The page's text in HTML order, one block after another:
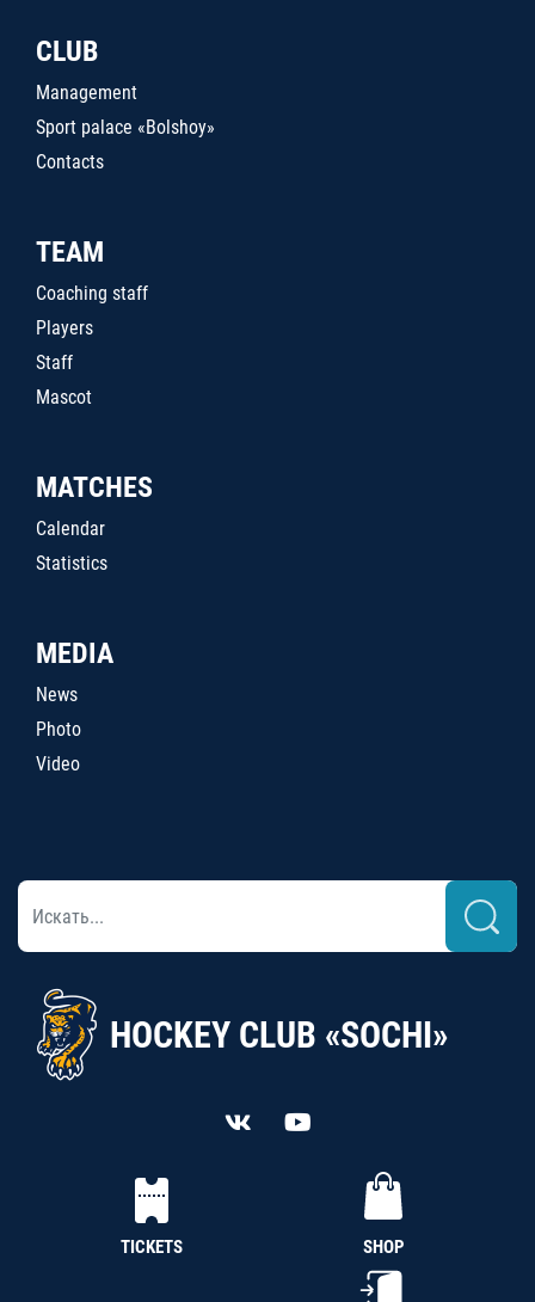
CLUB
Management
Sport palace «Bolshoy»
Contacts
TEAM
Coaching staff
Players
Staff
Mascot
MATCHES
Calendar
Statistics
MEDIA
News
Photo
Video
HOCKEY CLUB «SOCHI»
TICKETS SHOP